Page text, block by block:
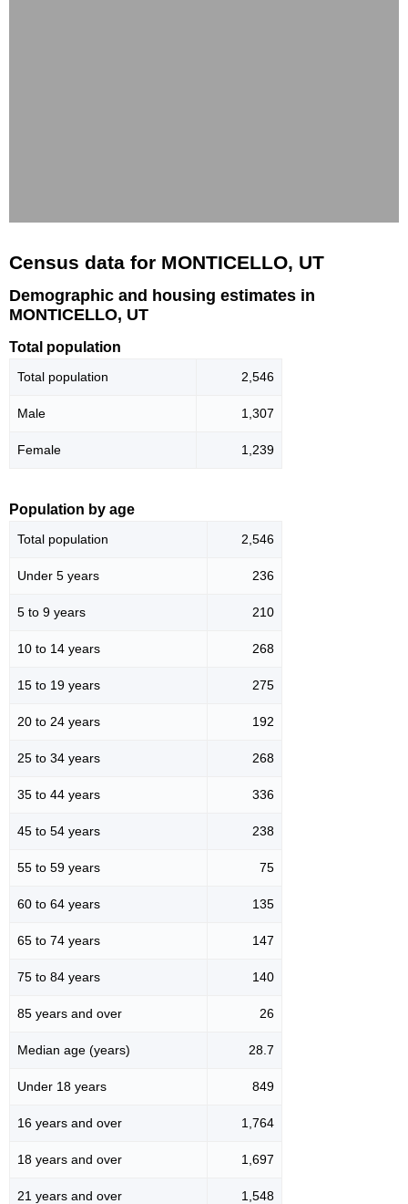
Census data for MONTICELLO, UT
Demographic and housing estimates in
MONTICELLO, UT
Total population
Total population 2,546
Male 1,307
Female 1,239
Population by age
Total population 2,546
Under 5 years 236
5 to 9 years 210
10 to 14 years 268
15 to 19 years 275
20 to 24 years 192
25 to 34 years 268
35 to 44 years 336
45 to 54 years 238
55 to 59 years 75
60 to 64 years 135
65 to 74 years 147
75 to 84 years 140
85 years and over 26
Median age (years) 28.7
Under 18 years 849
16 years and over 1,764
18 years and over 1,697
21 years and over 1,548